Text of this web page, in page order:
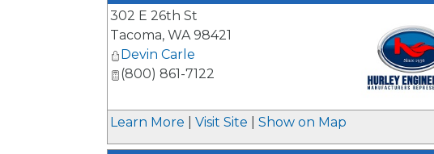
_
302 E 26th St
Tacoma, WA 98421
Devin Carle
(800) 861-7122
Learn More Visit Site Show on Map